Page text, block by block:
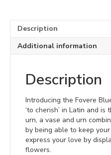
Description
Additional information
Description
Introducing the Fovere
‘to cherish’ in Latin and
urn, a vase and urn
by being able to keep
express your love by
flowers.